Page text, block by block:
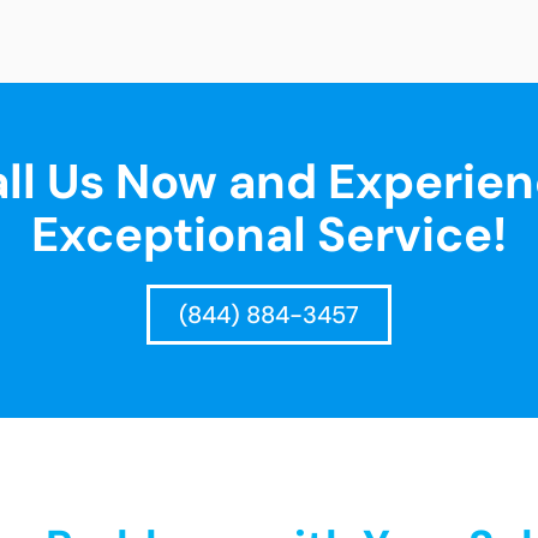
Us Now and
Exceptional Service!
(844) 884-3457